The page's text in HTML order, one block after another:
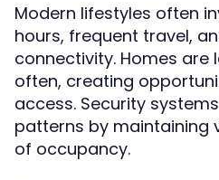
Modern lifestyles often
hours, frequent travel,
connectivity. Homes
often, creating
access. Security
patterns by maintaining
of occupancy.